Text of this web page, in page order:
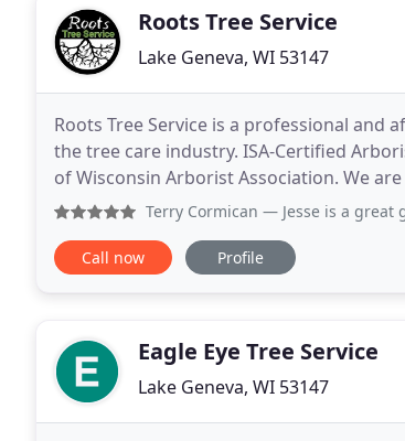
Roots Tree Service
Lake Geneva, WI 53147
Roots Tree Service is a professional and
the tree care industry. ISA-Certified
of Wisconsin Arborist Association. We
enhancing your trees. As a member of
Terry Cormican — Jesse is a great guy.
Call now Profile
Eagle Eye Tree Service
Lake Geneva, WI 53147